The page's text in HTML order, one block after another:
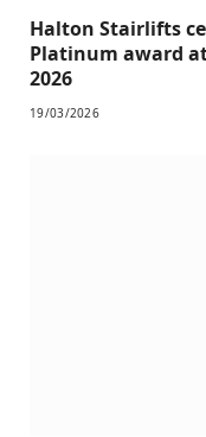
Halton Stairlifts
Platinum award
2026
19/03/2026